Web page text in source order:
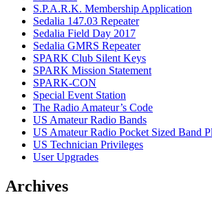
S.P.A.R.K. Membership Application
Sedalia 147.03 Repeater
Sedalia Field Day 2017
Sedalia GMRS Repeater
SPARK Club Silent Keys
SPARK Mission Statement
SPARK-CON
Special Event Station
The Radio Amateur’s Code
US Amateur Radio Bands
US Amateur Radio Pocket Sized Band
US Technician Privileges
User Upgrades
Archives